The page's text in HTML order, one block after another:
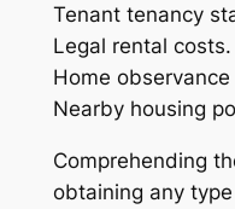
Tenant tenancy
Legal rental costs.
Home
Nearby housing
Comprehending
obtaining any